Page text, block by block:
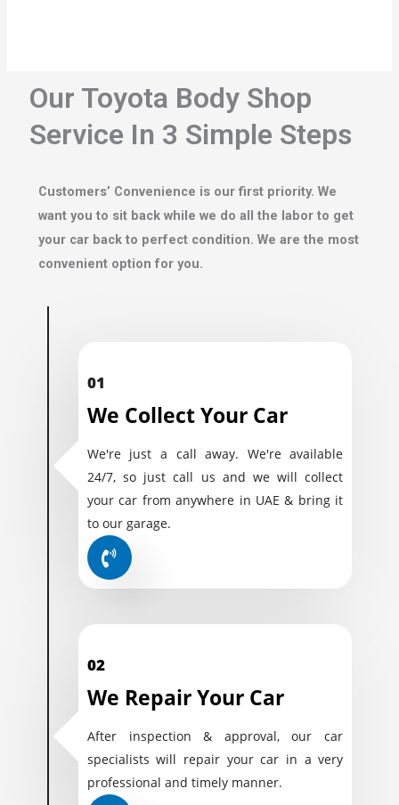
Our Toyota Body Shop
Service In 3 Simple Steps
Customers’ Convenience is our first priority. We
want you to sit back while we do all the labor to get
your car back to perfect condition. We are the most
convenient option for you.
01
We Collect Your Car
We're just a call away. We're available
24/7, so just call us and we will collect
your car from anywhere in UAE & bring it
to our garage.
02
We Repair Your Car
After inspection & approval, our car
specialists will repair your car in a very
professional and timely manner.